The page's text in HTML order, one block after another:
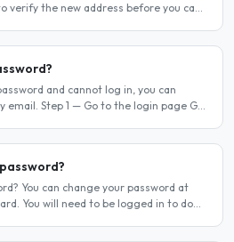
verify the new address before you can
and cannot log in, you can
Step 1 — Go to the login page Go
You can change your password at
You will need to be logged in to do